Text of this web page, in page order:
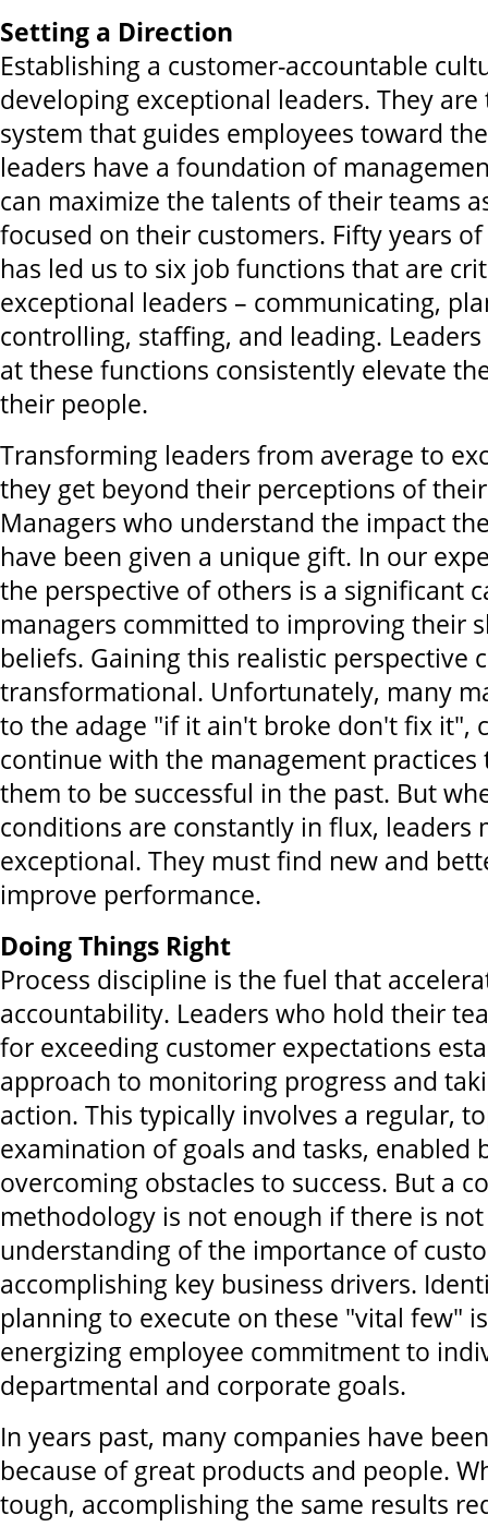
Setting a Direction
Establishing a customer-accountable
developing exceptional leaders. They
system that guides employees toward
leaders have a foundation of
can maximize the talents of their teams
focused on their customers. Fifty years
has led us to six job functions that are
exceptional leaders – communicating,
controlling, staffing, and leading.
at these functions consistently elevate
their people.
Transforming leaders from average to
they get beyond their perceptions of
Managers who understand the impact
have been given a unique gift. In our
the perspective of others is a significant
managers committed to improving their
beliefs. Gaining this realistic perspective
transformational. Unfortunately, many
to the adage "if it ain't broke don't fix it",
continue with the management
them to be successful in the past. But
conditions are constantly in flux, leaders
exceptional. They must find new and
improve performance.
Doing Things Right
Process discipline is the fuel that
accountability. Leaders who hold their
for exceeding customer expectations
approach to monitoring progress and
action. This typically involves a regular,
examination of goals and tasks, enabled
overcoming obstacles to success. But a
methodology is not enough if there is
understanding of the importance of
accomplishing key business drivers.
planning to execute on these "vital few"
energizing employee commitment to
departmental and corporate goals.
In years past, many companies have
because of great products and people.
tough, accomplishing the same results